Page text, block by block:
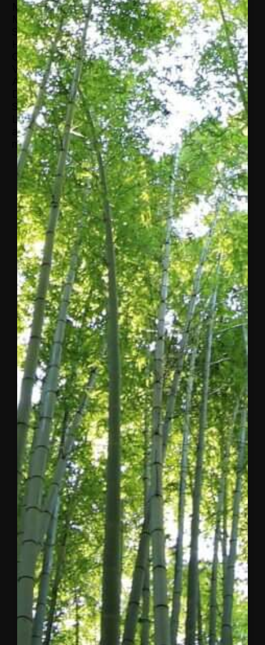
Ms. Glover received her B.S. in Marketing
Management from the University of Delaware.
She is the recipient of the Bring It Home to
Hartford Award; the Clarke Watson Chairman’s
Cup; the Award of Distinction by the
Videographer Awards and the Platinum
Achievement Award from the Cooperative
Developmental Energy Program at Fort Valley
State University. She is a 2003 graduate of
Leadership New Haven and has contributed to
an article on work life balance in Take Pride
magazine.
More from
Concordia
A letter
to the
Concordia
community
from
Matthew
Swift
Dear
Concordia
Community,
After
considerable
reflection
and close
collaboration
with my
co-
founder
and the
Board of
Directors, I
am writing
to share
three
pieces of
news that